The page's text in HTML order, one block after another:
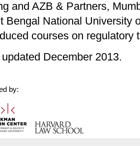
and AZB & Partners,
Bengal National University
courses on regulatory
December 2013.
by: